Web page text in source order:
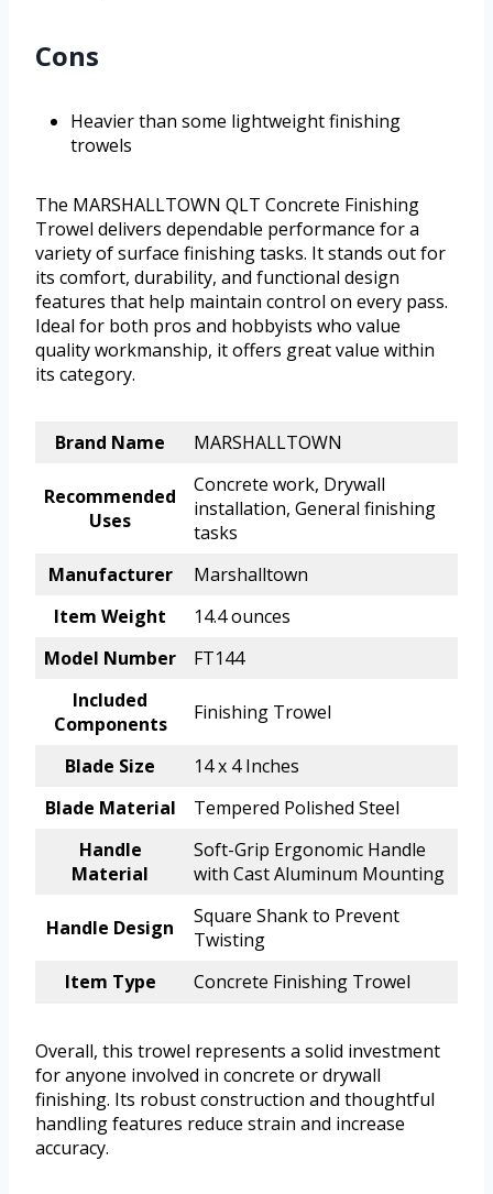
Cons
Heavier than some lightweight finishing
trowels
The MARSHALLTOWN QLT Concrete Finishing
Trowel delivers dependable performance for a
variety of surface finishing tasks. It stands out for
its comfort, durability, and functional design
features that help maintain control on every pass.
Ideal for both pros and hobbyists who value
quality workmanship, it offers great value within
its category.
Brand Name MARSHALLTOWN
Recommended
Uses
Concrete work, Drywall
installation, General finishing
tasks
Manufacturer
Marshalltown
Item Weight
14.4 ounces
Model Number
FT144
Included
Components
Finishing Trowel
Blade Size
14 x 4 Inches
Blade Material
Tempered Polished Steel
Handle
Material
Soft-Grip Ergonomic Handle
with Cast Aluminum Mounting
Handle Design
Square Shank to Prevent
Twisting
Item Type
Concrete Finishing Trowel
Overall, this trowel represents a solid investment
for anyone involved in concrete or drywall
finishing. Its robust construction and thoughtful
handling features reduce strain and increase
accuracy.